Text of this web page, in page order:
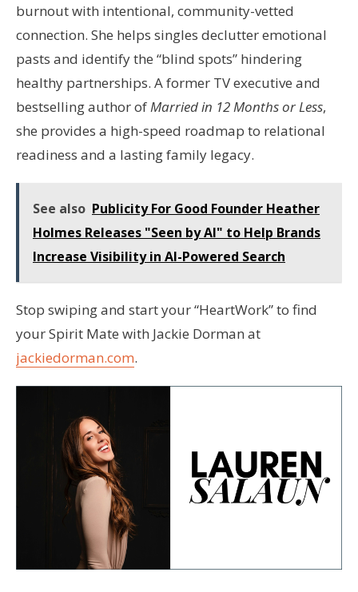
burnout with intentional, community-vetted
connection. She helps singles declutter emotional
pasts and identify the “blind spots” hindering
healthy partnerships. A former TV executive and
bestselling author ofMarried in 12 Months or Less,
she provides a high-speed roadmap to relational
readiness and a lasting family legacy.
See also Publicity For Good Founder Heather
Holmes Releases "Seen by AI" to Help Brands
Increase Visibility in AI-Powered Search
Stop swiping and start your “HeartWork” to find
your Spirit Mate with Jackie Dorman at
jackiedorman.com.